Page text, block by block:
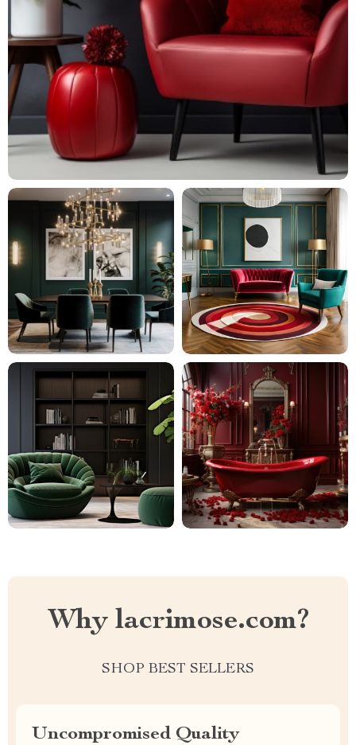
Why lacrimose.com?
SHOP BEST SELLERS
Uncompromised Quality